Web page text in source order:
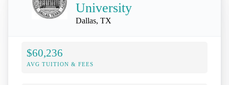
University
Dallas, TX
$60,236
AVG TUITION & FEES